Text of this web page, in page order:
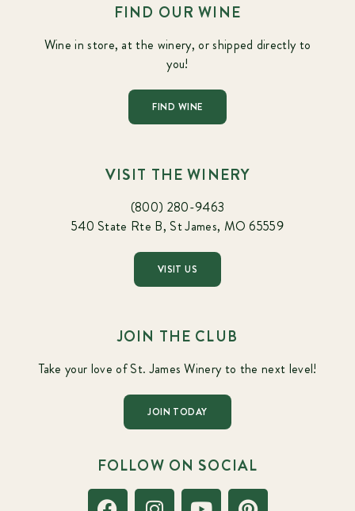
FIND OUR WINE
Wine in store, at the winery, or shipped directly to
you!
FIND WINE
VISIT THE WINERY
(800) 280-9463
540 State Rte B, St James, MO 65559
VISIT US
JOIN THE CLUB
Take your love of St. James Winery to the next level!
JOIN TODAY
FOLLOW ON SOCIAL